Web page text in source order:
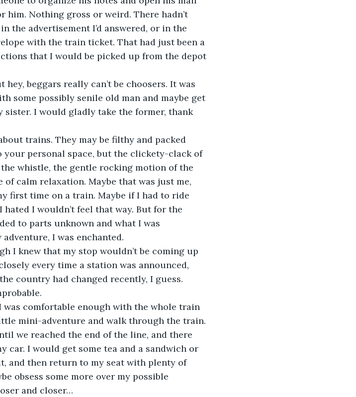
him. Nothing gross or weird. There hadn’t
the advertisement I’d answered, or in the
with the train ticket. That had just been a
that I would be picked up from the depot
beggars really can’t be choosers. It was
some possibly senile old man and maybe get
I would gladly take the former, thank
trains. They may be filthy and packed
personal space, but the clickety-clack of
whistle, the gentle rocking motion of the
calm relaxation. Maybe that was just me,
first time on a train. Maybe if I had to ride
I wouldn’t feel that way. But for the
to parts unknown and what I was
I was enchanted.
knew that my stop wouldn’t be coming up
every time a station was announced,
country had changed recently, I guess.
comfortable enough with the whole train
mini-adventure and walk through the train.
we reached the end of the line, and there
car. I would get some tea and a sandwich or
and then return to my seat with plenty of
obsess some more over my possible
and closer…